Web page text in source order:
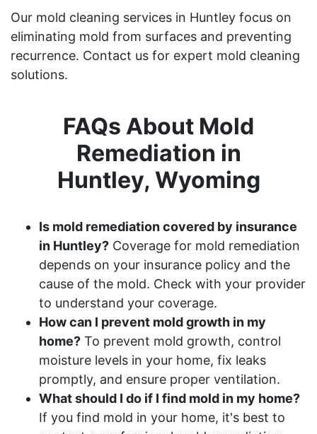
Our mold cleaning services in Huntley focus on
eliminating mold from surfaces and preventing
recurrence. Contact us for expert mold cleaning
solutions.
FAQs About Mold
Remediation in
Huntley, Wyoming
Is mold remediation covered by insurance
in Huntley? Coverage for mold remediation
depends on your insurance policy and the
cause of the mold. Check with your provider
to understand your coverage.
How can I prevent mold growth in my
home? To prevent mold growth, control
moisture levels in your home, fix leaks
promptly, and ensure proper ventilation.
What should I do if I find mold in my home?
If you find mold in your home, it's best to